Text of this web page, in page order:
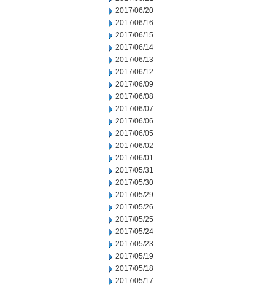
2017/06/20
2017/06/16
2017/06/15
2017/06/14
2017/06/13
2017/06/12
2017/06/09
2017/06/08
2017/06/07
2017/06/06
2017/06/05
2017/06/02
2017/06/01
2017/05/31
2017/05/30
2017/05/29
2017/05/26
2017/05/25
2017/05/24
2017/05/23
2017/05/19
2017/05/18
2017/05/17